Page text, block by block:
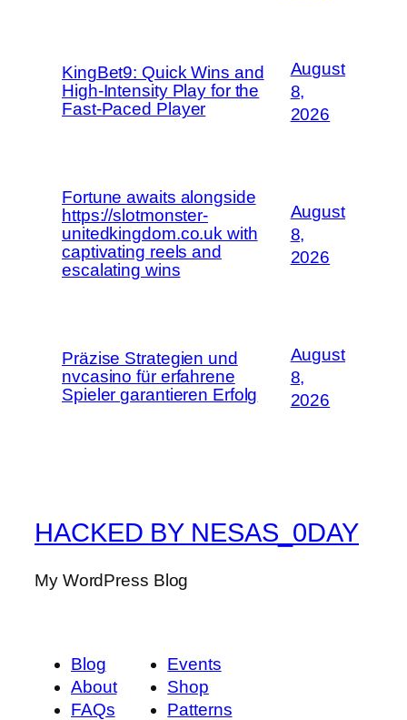
KingBet9: Quick Wins and
High‑Intensity Play for the
Fast‑Paced Player
August
8,
2026
Fortune awaits alongside
https://slotmonster-
unitedkingdom.co.uk with
captivating reels and
escalating wins
August
8,
2026
Präzise Strategien und
nvcasino für erfahrene
Spieler garantieren Erfolg
August
8,
2026
HACKED BY NESAS_0DAY
My WordPress Blog
Blog
About
FAQs
Events
Shop
Patterns